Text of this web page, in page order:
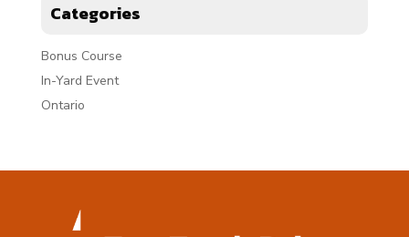
Categories
Bonus Course
In-Yard Event
Ontario